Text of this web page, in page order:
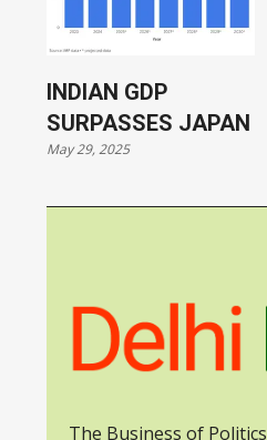
INDIAN GDP
SURPASSES JAPAN
May 29, 2025
The Business of Politics